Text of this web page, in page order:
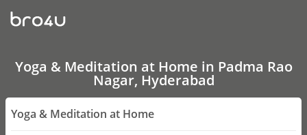
Yoga
&
Meditation
Home
In
Padma
Rao
Nagar,
Hyderabad
Yoga & Meditation at Home in Padma Rao
Nagar, Hyderabad
Yoga & Meditation at Home